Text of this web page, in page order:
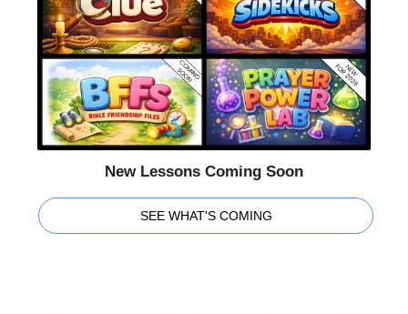
New Lessons Coming Soon
SEE WHAT'S COMING